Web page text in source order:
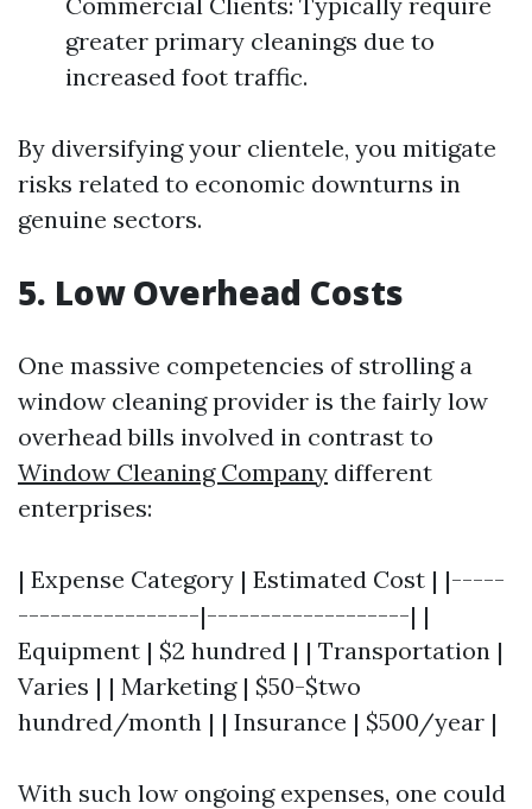
greater primary cleanings due to
increased foot traffic.
By diversifying your clientele, you mitigate
risks related to economic downturns in
genuine sectors.
5. Low Overhead Costs
One massive competencies of strolling a
window cleaning provider is the fairly low
overhead bills involved in contrast to
Window Cleaning Company different
enterprises:
| Expense Category | Estimated Cost | |-----
-----------------|-------------------| |
Equipment | $2 hundred | | Transportation |
Varies | | Marketing | $50-$two
hundred/month | | Insurance | $500/year |
With such low ongoing expenses, one could